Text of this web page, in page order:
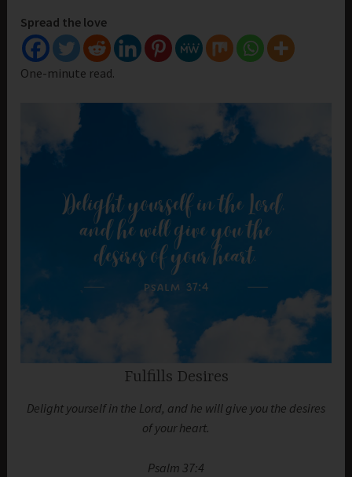
Spread the love
One-minute read.
Fulfills Desires
Delight yourself in the Lord, and he will give you the desires
of your heart.
Psalm 37:4